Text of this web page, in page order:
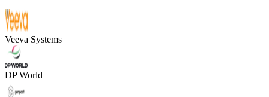
Veeva Systems
DP World